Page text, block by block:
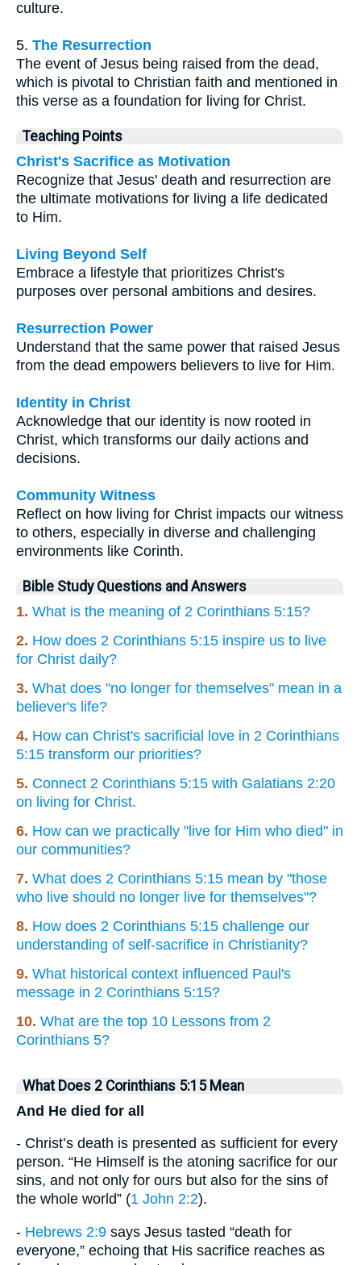
culture.
5. The Resurrection
The event of Jesus being raised from the dead,
which is pivotal to Christian faith and mentioned in
this verse as a foundation for living for Christ.
Teaching Points
Christ's Sacrifice as Motivation
Recognize that Jesus' death and resurrection are
the ultimate motivations for living a life dedicated
to Him.
Living Beyond Self
Embrace a lifestyle that prioritizes Christ's
purposes over personal ambitions and desires.
Resurrection Power
Understand that the same power that raised Jesus
from the dead empowers believers to live for Him.
Identity in Christ
Acknowledge that our identity is now rooted in
Christ, which transforms our daily actions and
decisions.
Community Witness
Reflect on how living for Christ impacts our witness
to others, especially in diverse and challenging
environments like Corinth.
Bible Study Questions and Answers
1. What is the meaning of 2 Corinthians 5:15?
2. How does 2 Corinthians 5:15 inspire us to live
for Christ daily?
3. What does "no longer for themselves" mean in a
believer's life?
4. How can Christ's sacrificial love in 2 Corinthians
5:15 transform our priorities?
5. Connect 2 Corinthians 5:15 with Galatians 2:20
on living for Christ.
6. How can we practically "live for Him who died" in
our communities?
7. What does 2 Corinthians 5:15 mean by "those
who live should no longer live for themselves"?
8. How does 2 Corinthians 5:15 challenge our
understanding of self-sacrifice in Christianity?
9. What historical context influenced Paul's
message in 2 Corinthians 5:15?
10. What are the top 10 Lessons from 2
Corinthians 5?
What Does 2 Corinthians 5:15 Mean
And He died for all
- Christ’s death is presented as sufficient for every
person. “He Himself is the atoning sacrifice for our
sins, and not only for ours but also for the sins of
the whole world” (1 John 2:2).
- Hebrews 2:9 says Jesus tasted “death for
everyone,” echoing that His sacrifice reaches as